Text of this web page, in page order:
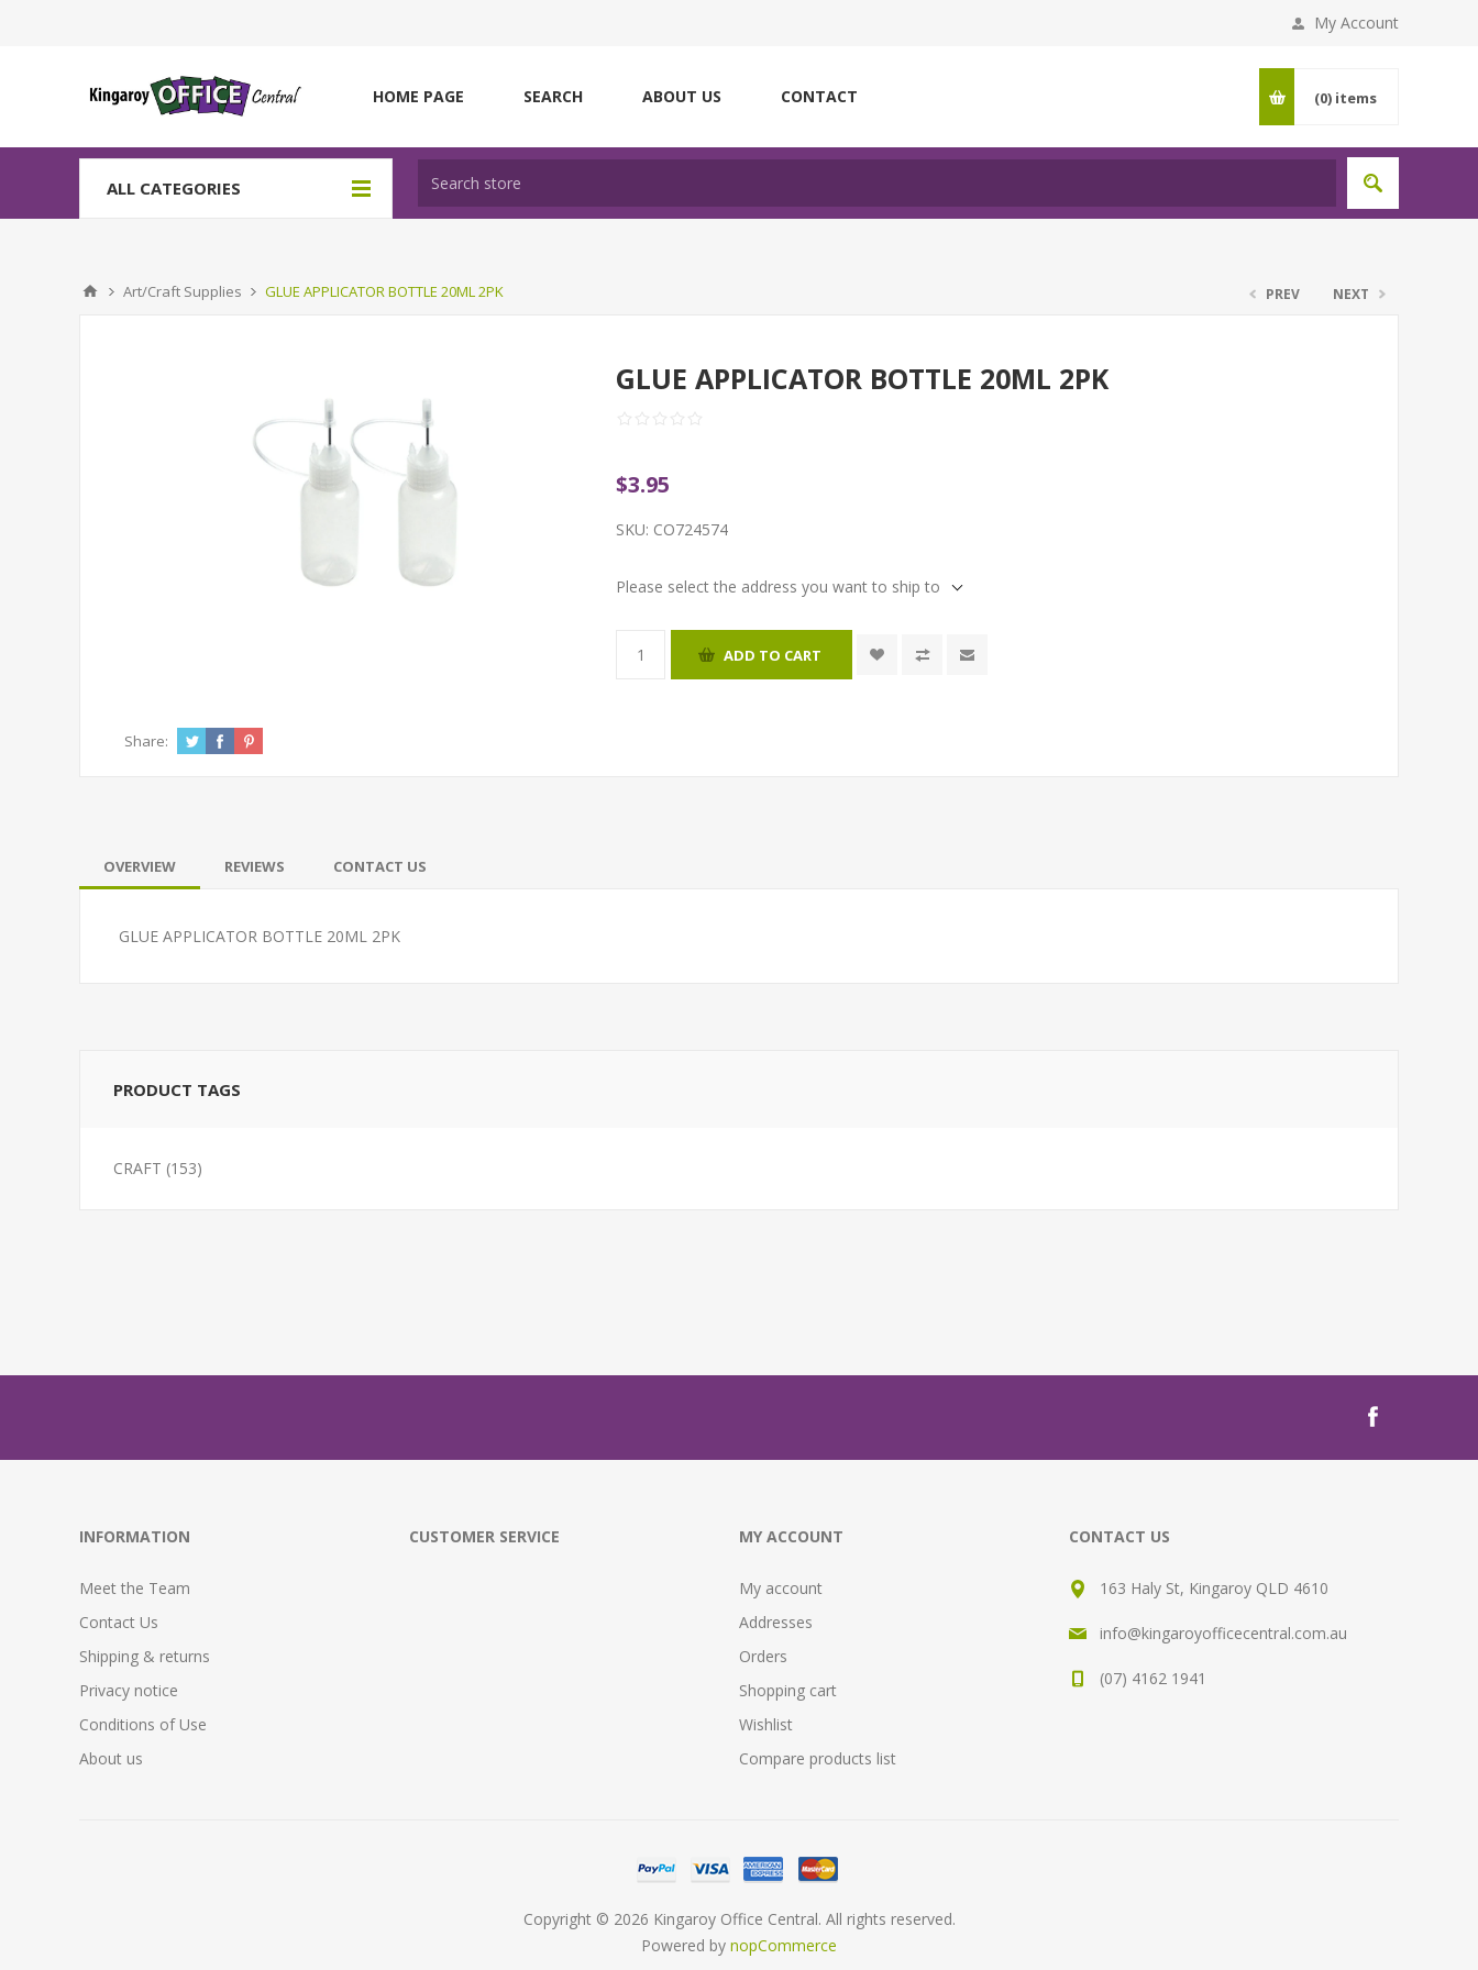
My Account
HOME PAGE SEARCH ABOUT US CONTACT (0) items
ALL CATEGORIES
Art/Craft Supplies GLUE APPLICATOR BOTTLE 20ML 2PK PREV NEXT
GLUE APPLICATOR BOTTLE 20ML 2PK
$3.95
SKU: CO724574
Please select the address you want to ship to
ADD TO CART
Share:
OVERVIEW REVIEWS CONTACT US
GLUE APPLICATOR BOTTLE 20ML 2PK
PRODUCT TAGS
CRAFT (153)
INFORMATION
Meet the Team
Contact Us
Shipping & returns
Privacy notice
Conditions of Use
About us
CUSTOMER SERVICE MY ACCOUNT
My account
Addresses
Orders
Shopping cart
Wishlist
Compare products list
CONTACT US
163 Haly St, Kingaroy QLD 4610
info@kingaroyofficecentral.com.au
(07) 4162 1941
Copyright © 2026 Kingaroy Office Central. All rights reserved.
Powered by nopCommerce